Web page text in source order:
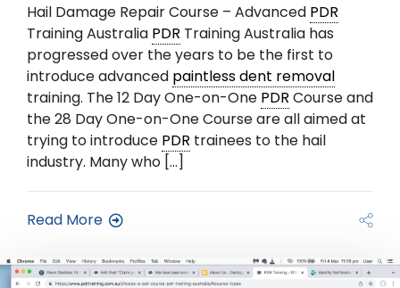
Hail Damage Repair Course – Advanced PDR
Training Australia PDR Training Australia has
progressed over the years to be the first to
introduce advanced paintless dent removal
training. The 12 Day One-on-One PDR Course and
the 28 Day One-on-One Course are all aimed at
trying to introduce PDR trainees to the hail
industry. Many who […]
Read More